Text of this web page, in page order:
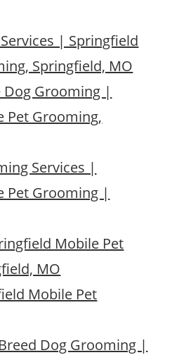
| Springfield
Springfield, MO
Dog Grooming |
Pet Grooming,
Services |
Pet Grooming |
Mobile Pet
MO
Mobile Pet
Dog Grooming |